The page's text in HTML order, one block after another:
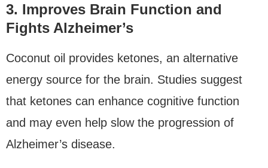
3. Improves Brain Function and
Fights Alzheimer’s
Coconut oil provides ketones, an alternative
energy source for the brain. Studies suggest
that ketones can enhance cognitive function
and may even help slow the progression of
Alzheimer’s disease.